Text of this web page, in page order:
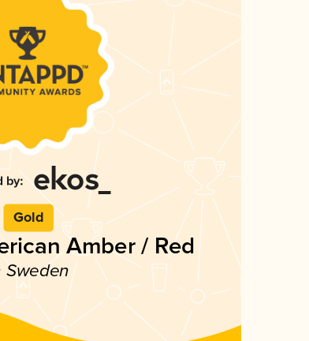
Gold
Amber / Red
Sweden